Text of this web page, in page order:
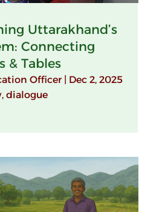
Uttarakhand’s
Connecting
& Tables
Officer| Dec 2, 2025
, dialogue